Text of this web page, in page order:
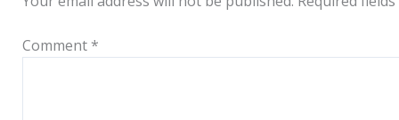
Comment *